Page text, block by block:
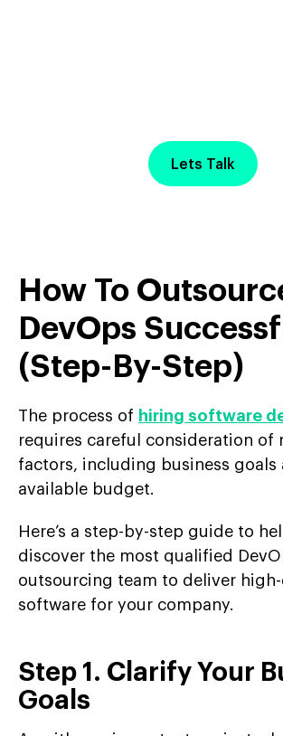
Lets Talk
How To
DevOps
(Step-By-Step)
The process of hiring software
requires careful consideration of
factors, including business goals
available budget.
Here’s a step-by-step guide to
discover the most qualified
outsourcing team to deliver
software for your company.
Step 1. Clarify Your
Goals